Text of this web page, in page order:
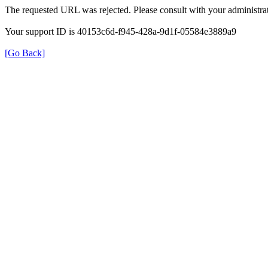
The requested URL was rejected. Please consult with your
Your support ID is 40153c6d-f945-428a-9d1f-05584e3889a9
[Go Back]